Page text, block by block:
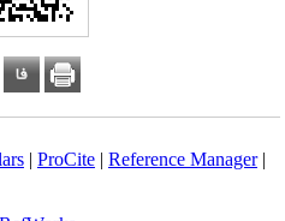
| ProCite| Reference Manager|